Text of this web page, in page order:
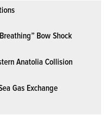
Bow Shock
Anatolia Collision
Gas Exchange